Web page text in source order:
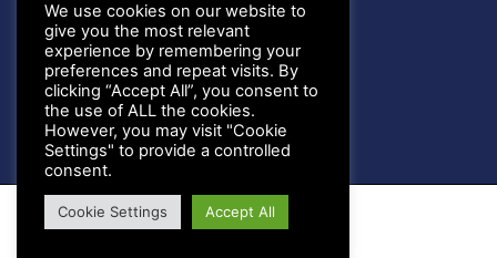
07947 305359
© Happy Dogs Training - All rights reserved
We use cookies on our website to
give you the most relevant
experience by remembering your
preferences and repeat visits. By
clicking “Accept All”, you consent to
the use of ALL the cookies.
However, you may visit "Cookie
Settings" to provide a controlled
consent.
Cookie Settings Accept All